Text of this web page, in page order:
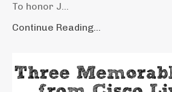
To honor J...
Continue Reading...